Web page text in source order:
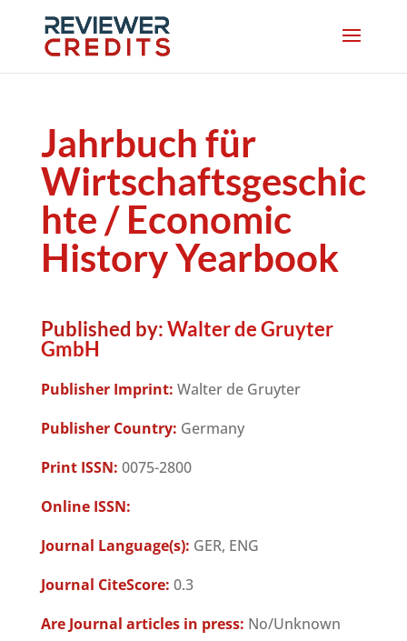
Jahrbuch für
Wirtschaftsgeschic
hte / Economic
History Yearbook
Published by:Walter de Gruyter
GmbH
Publisher Imprint: Walter de Gruyter
Publisher Country: Germany
Print ISSN: 0075-2800
Online ISSN:
Journal Language(s): GER, ENG
Journal CiteScore: 0.3
Are Journal articles in press: No/Unknown